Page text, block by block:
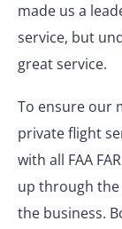
made us a
service, but
great service.
To ensure our
private flight
with all FAA
up through
the business.